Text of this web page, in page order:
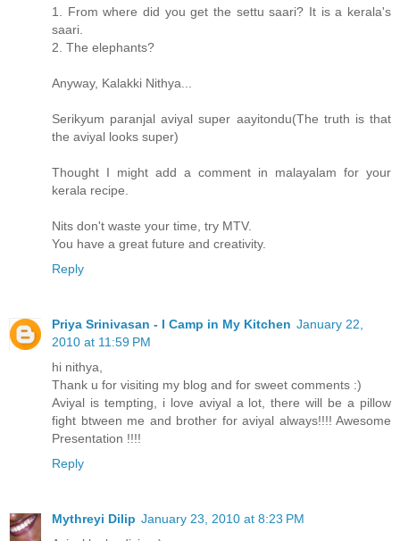
1. From where did you get the settu saari? It is a kerala's
saari.
2. The elephants?
Anyway, Kalakki Nithya...
Serikyum paranjal aviyal super aayitondu(The truth is that
the aviyal looks super)
Thought I might add a comment in malayalam for your
kerala recipe.
Nits don't waste your time, try MTV.
You have a great future and creativity.
Reply
Priya Srinivasan - I Camp in My Kitchen January 22,
2010 at 11:59 PM
hi nithya,
Thank u for visiting my blog and for sweet comments :)
Aviyal is tempting, i love aviyal a lot, there will be a pillow
fight btween me and brother for aviyal always!!!! Awesome
Presentation !!!!
Reply
Mythreyi Dilip January 23, 2010 at 8:23 PM